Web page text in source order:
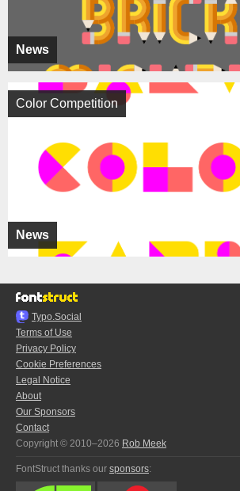
News
News
Color Competition
Typo.Social
Terms of Use
Privacy Policy
Cookie Preferences
Legal Notice
About
Our Sponsors
Contact
Copyright © 2010–2026 Rob Meek
FontStruct thanks our sponsors: